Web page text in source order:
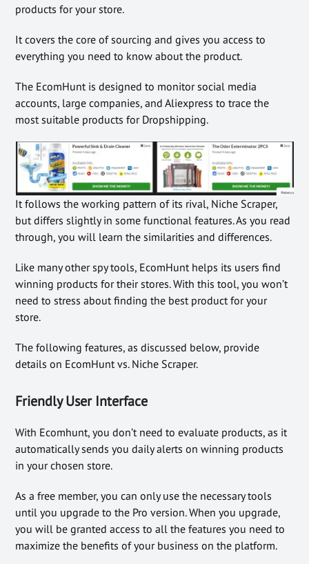
products for your store.
It covers the core of sourcing and gives you access to
everything you need to know about the product.
The EcomHunt is designed to monitor social media
accounts, large companies, and Aliexpress to trace the
most suitable products for Dropshipping.
It follows the working pattern of its rival, Niche Scraper,
but differs slightly in some functional features. As you read
through, you will learn the similarities and differences.
Like many other spy tools, EcomHunt helps its users find
winning products for their stores. With this tool, you won’t
need to stress about finding the best product for your
store.
The following features, as discussed below, provide
details on EcomHunt vs. Niche Scraper.
Friendly User Interface
With Ecomhunt, you don’t need to evaluate products, as it
automatically sends you daily alerts on winning products
in your chosen store.
As a free member, you can only use the necessary tools
until you upgrade to the Pro version. When you upgrade,
you will be granted access to all the features you need to
maximize the benefits of your business on the platform.